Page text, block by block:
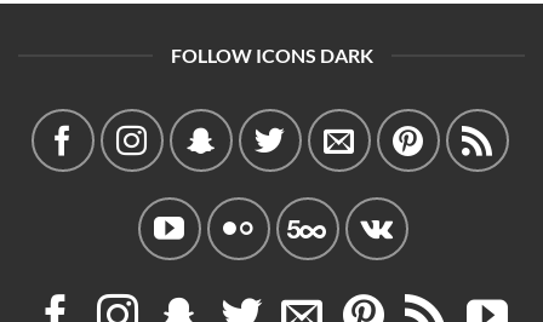
FOLLOW ICONS DARK